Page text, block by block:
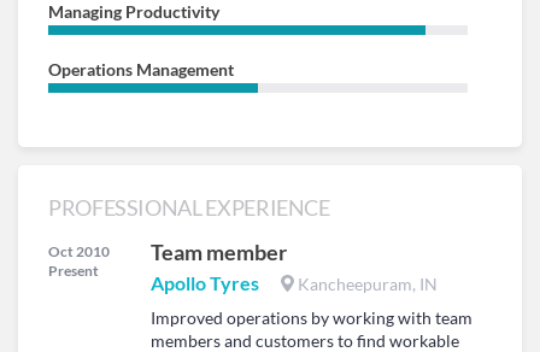
Managing Productivity
Operations Management
PROFESSIONAL EXPERIENCE
Oct 2010
Present
Team member
Apollo Tyres
Kancheepuram, IN
Improved operations by working with team
members and customers to find workable